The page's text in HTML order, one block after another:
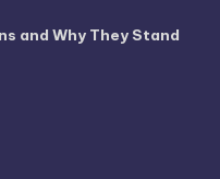
and Why They Stand